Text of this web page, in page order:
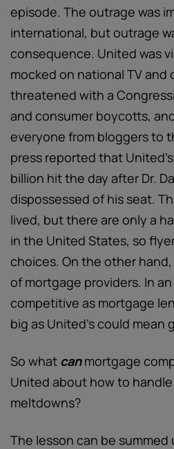
episode. The outrage was
international, but outrage
consequence. United was
mocked on national TV and
threatened with a
and consumer boycotts,
everyone from bloggers to
press reported that
billion hit the day after Dr.
dispossessed of his seat.
lived, but there are only a
in the United States, so
choices. On the other
of mortgage providers. In
competitive as mortgage
big as United’s could mean
So what canmortgage
United about how to
meltdowns?
The lesson can be summed